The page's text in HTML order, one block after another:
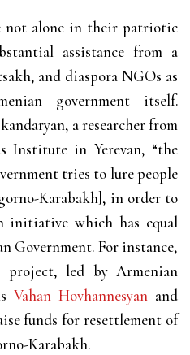
not alone in their patriotic
assistance from a
and diaspora NGOs as
government itself.
a researcher from
Institute in Yerevan, “the
tries to lure people
Karabakh], in order to
initiative which has equal
Government. For instance,
project, led by Armenian
Vahan Hovhannesyan and
funds for resettlement of
Karabakh.